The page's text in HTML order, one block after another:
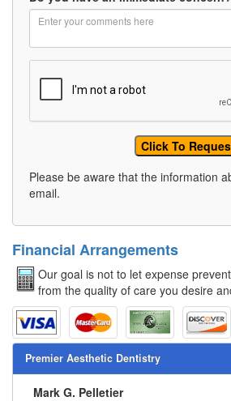
Please be aware that the information
email.
Financial Arrangements
Our goal is not to let expense
from the quality of care you desire
Premier Aesthetic Dentistry
Mark G. Pelletier